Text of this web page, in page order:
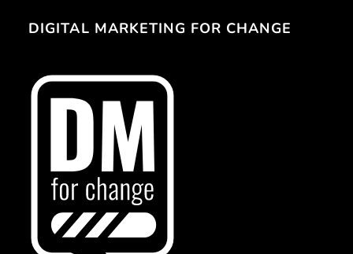
DIGITAL MARKETING FOR CHANGE